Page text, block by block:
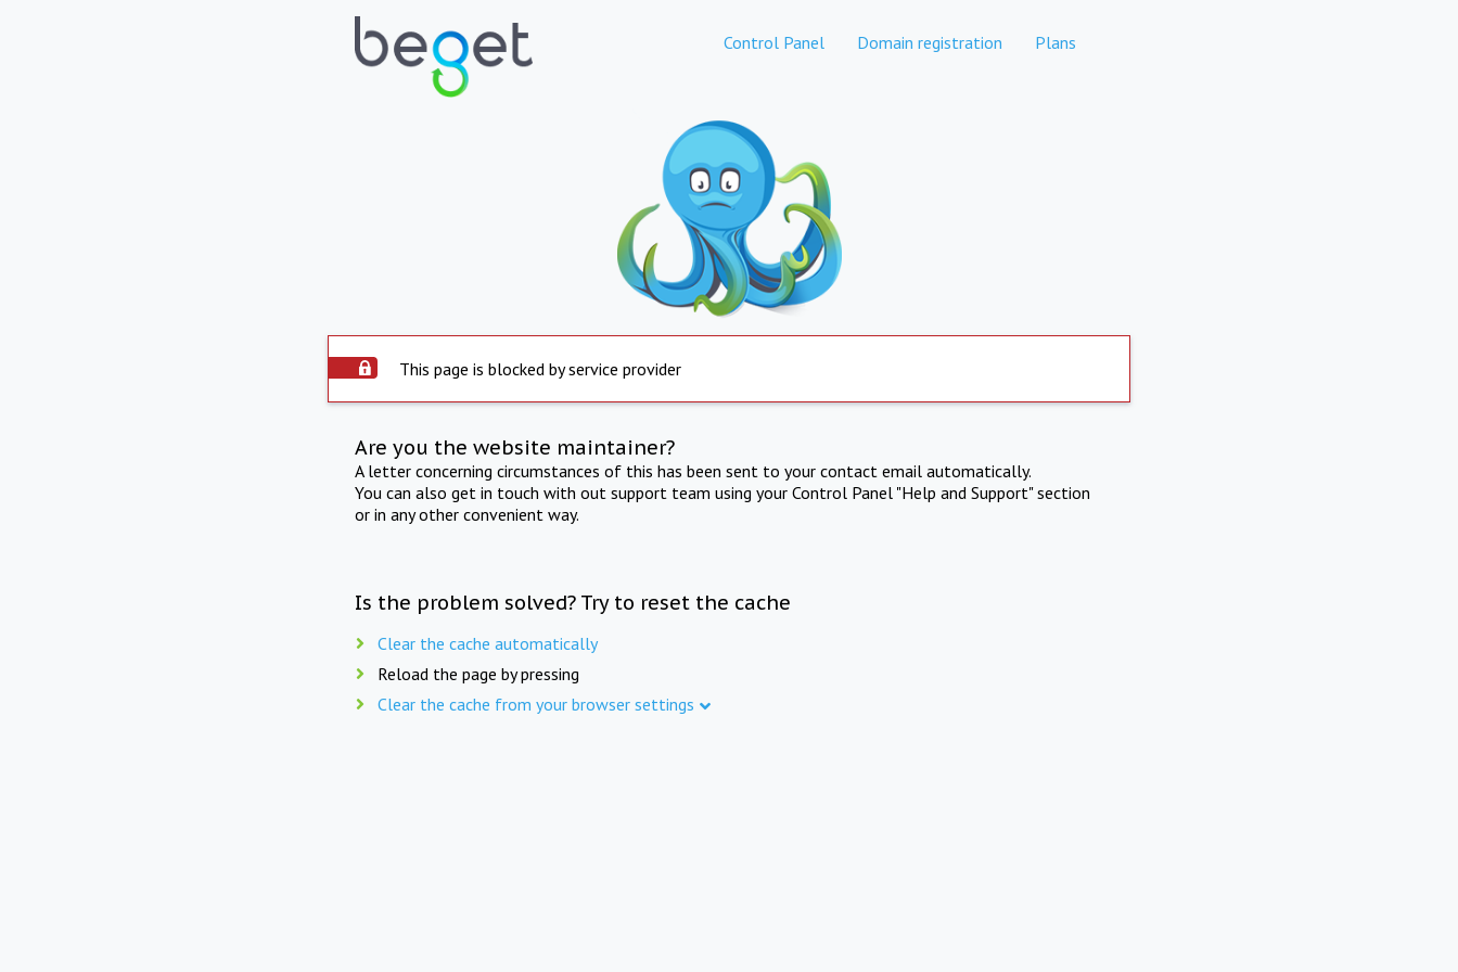
Control Panel Domain registration Plans
This page is blocked by service provider
Are you the website maintainer?
A letter concerning circumstances of this has been sent to your contact email automatically.
You can also get in touch with out support team using your Control Panel "Help and Support" section
or in any other convenient way.
Is the problem solved? Try to reset the cache
Clear the cache automatically
Reload the page by pressing
Clear the cache from your browser settings